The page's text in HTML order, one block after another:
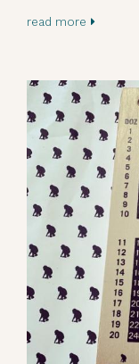
read more